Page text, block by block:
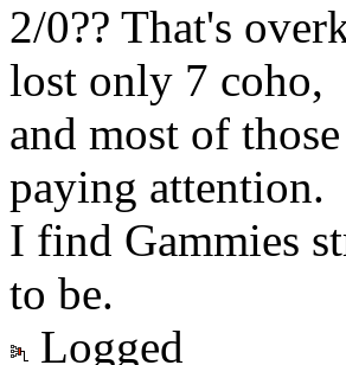
2/0?? That's
lost only 7 coho,
and most of
paying attention.
I find Gammies
to be.
Logged